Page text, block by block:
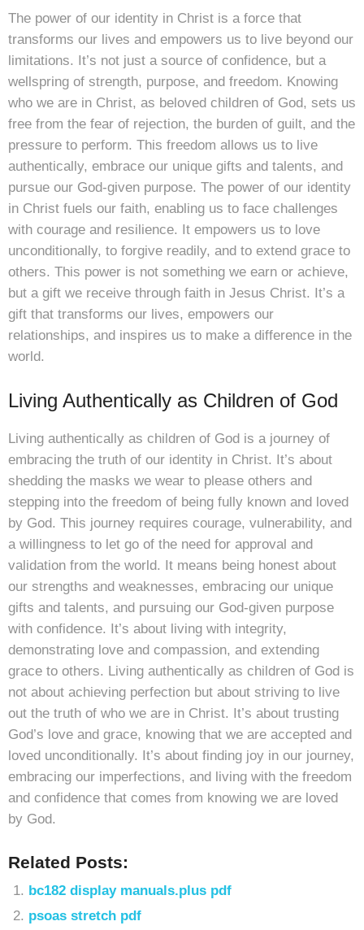
The power of our identity in Christ is a force that
transforms our lives and empowers us to live beyond our
limitations. It’s not just a source of confidence, but a
wellspring of strength, purpose, and freedom. Knowing
who we are in Christ, as beloved children of God, sets us
free from the fear of rejection, the burden of guilt, and the
pressure to perform. This freedom allows us to live
authentically, embrace our unique gifts and talents, and
pursue our God-given purpose. The power of our identity
in Christ fuels our faith, enabling us to face challenges
with courage and resilience. It empowers us to love
unconditionally, to forgive readily, and to extend grace to
others. This power is not something we earn or achieve,
but a gift we receive through faith in Jesus Christ. It’s a
gift that transforms our lives, empowers our
relationships, and inspires us to make a difference in the
world.
Living Authentically as Children of God
Living authentically as children of God is a journey of
embracing the truth of our identity in Christ. It’s about
shedding the masks we wear to please others and
stepping into the freedom of being fully known and loved
by God. This journey requires courage, vulnerability, and
a willingness to let go of the need for approval and
validation from the world. It means being honest about
our strengths and weaknesses, embracing our unique
gifts and talents, and pursuing our God-given purpose
with confidence. It’s about living with integrity,
demonstrating love and compassion, and extending
grace to others. Living authentically as children of God is
not about achieving perfection but about striving to live
out the truth of who we are in Christ. It’s about trusting
God’s love and grace, knowing that we are accepted and
loved unconditionally. It’s about finding joy in our journey,
embracing our imperfections, and living with the freedom
and confidence that comes from knowing we are loved
by God.
Related Posts:
bc182 display manuals.plus pdf
psoas stretch pdf